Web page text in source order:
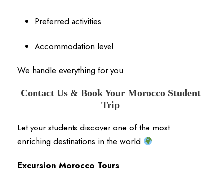
Preferred activities
Accommodation level
We handle everything for you
Contact Us & Book Your Morocco Student
Trip
Let your students discover one of the most
enriching destinations in the world
Excursion Morocco Tours